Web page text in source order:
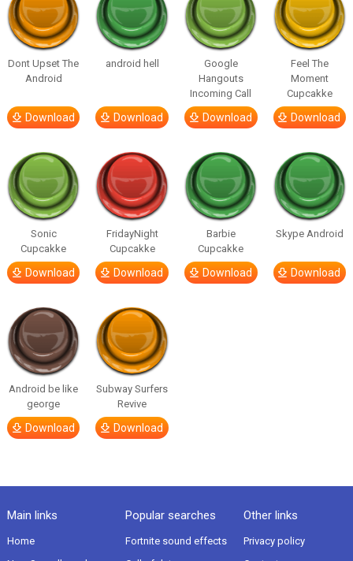
Dont Upset The
Android
Download
android hell
Download
Google
Hangouts
Incoming Call
Download
Feel The
Moment
Cupcakke
Download
Sonic
Cupcakke
Download
FridayNight
Cupcakke
Download
Barbie
Cupcakke
Download
Skype Android
Download
Android be like
george
Download
Subway Surfers
Revive
Download
Main links
Home
Popular searches
Fortnite sound effects
Other links
Privacy policy